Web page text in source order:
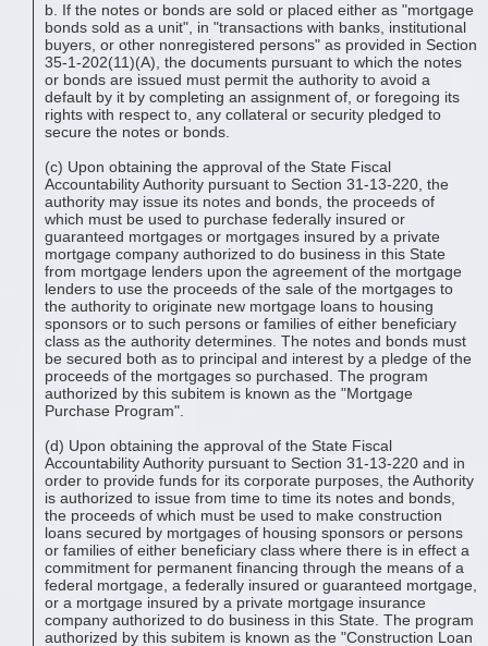
b. If the notes or bonds are sold or placed either as "mortgage
bonds sold as a unit", in "transactions with banks, institutional
buyers, or other nonregistered persons" as provided in Section
35-1-202(11)(A), the documents pursuant to which the notes
or bonds are issued must permit the authority to avoid a
default by it by completing an assignment of, or foregoing its
rights with respect to, any collateral or security pledged to
secure the notes or bonds.
(c) Upon obtaining the approval of the State Fiscal
Accountability Authority pursuant to Section 31-13-220, the
authority may issue its notes and bonds, the proceeds of
which must be used to purchase federally insured or
guaranteed mortgages or mortgages insured by a private
mortgage company authorized to do business in this State
from mortgage lenders upon the agreement of the mortgage
lenders to use the proceeds of the sale of the mortgages to
the authority to originate new mortgage loans to housing
sponsors or to such persons or families of either beneficiary
class as the authority determines. The notes and bonds must
be secured both as to principal and interest by a pledge of the
proceeds of the mortgages so purchased. The program
authorized by this subitem is known as the "Mortgage
Purchase Program".
(d) Upon obtaining the approval of the State Fiscal
Accountability Authority pursuant to Section 31-13-220 and in
order to provide funds for its corporate purposes, the Authority
is authorized to issue from time to time its notes and bonds,
the proceeds of which must be used to make construction
loans secured by mortgages of housing sponsors or persons
or families of either beneficiary class where there is in effect a
commitment for permanent financing through the means of a
federal mortgage, a federally insured or guaranteed mortgage,
or a mortgage insured by a private mortgage insurance
company authorized to do business in this State. The program
authorized by this subitem is known as the "Construction Loan